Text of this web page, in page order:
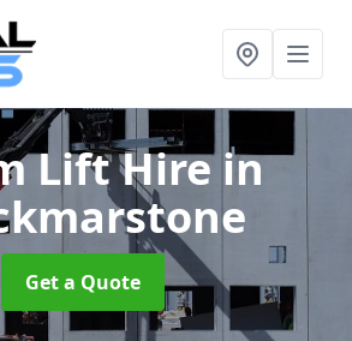
Lift Hirein
Get a Quote